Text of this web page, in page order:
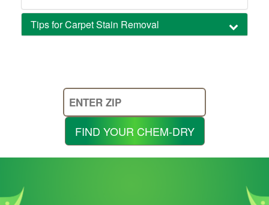
Tips for Carpet Stain Removal
Enter
Your
FIND YOUR CHEM-DRY